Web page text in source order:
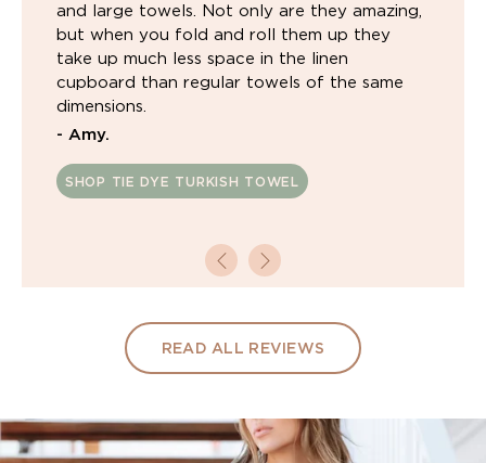
and large towels. Not only are they amazing,
but when you fold and roll them up they
take up much less space in the linen
cupboard than regular towels of the same
dimensions.
- Amy.
SHOP TIE DYE TURKISH TOWEL
READ ALL REVIEWS